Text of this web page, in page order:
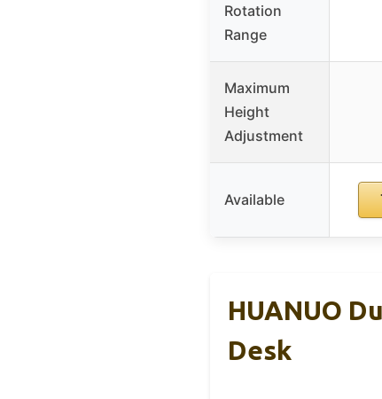
Rotation
Range
Maximum
Height
Adjustment
Available
HUANUO
Desk